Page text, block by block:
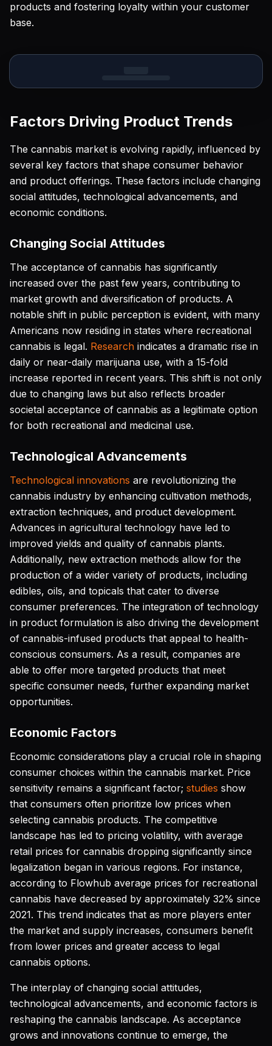
products and fostering loyalty within your customer
base.
Factors Driving Product Trends
The cannabis market is evolving rapidly, influenced by
several key factors that shape consumer behavior
and product offerings. These factors include changing
social attitudes, technological advancements, and
economic conditions.
Changing Social Attitudes
The acceptance of cannabis has significantly
increased over the past few years, contributing to
market growth and diversification of products. A
notable shift in public perception is evident, with many
Americans now residing in states where recreational
cannabis is legal. Research indicates a dramatic rise in
daily or near-daily marijuana use, with a 15-fold
increase reported in recent years. This shift is not only
due to changing laws but also reflects broader
societal acceptance of cannabis as a legitimate option
for both recreational and medicinal use.
Technological Advancements
Technological innovations are revolutionizing the
cannabis industry by enhancing cultivation methods,
extraction techniques, and product development.
Advances in agricultural technology have led to
improved yields and quality of cannabis plants.
Additionally, new extraction methods allow for the
production of a wider variety of products, including
edibles, oils, and topicals that cater to diverse
consumer preferences. The integration of technology
in product formulation is also driving the development
of cannabis-infused products that appeal to health-
conscious consumers. As a result, companies are
able to offer more targeted products that meet
specific consumer needs, further expanding market
opportunities.
Economic Factors
Economic considerations play a crucial role in shaping
consumer choices within the cannabis market. Price
sensitivity remains a significant factor; studies show
that consumers often prioritize low prices when
selecting cannabis products. The competitive
landscape has led to pricing volatility, with average
retail prices for cannabis dropping significantly since
legalization began in various regions. For instance,
according to Flowhub average prices for recreational
cannabis have decreased by approximately 32% since
2021. This trend indicates that as more players enter
the market and supply increases, consumers benefit
from lower prices and greater access to legal
cannabis options.
The interplay of changing social attitudes,
technological advancements, and economic factors is
reshaping the cannabis landscape. As acceptance
grows and innovations continue to emerge, the